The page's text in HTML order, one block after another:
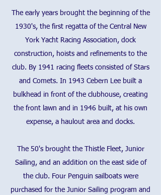
The early years brought the beginning of the
1930's, the first regatta of the Central New
York Yacht Racing Association, dock
construction, hoists and refinements to the
club. By 1941 racing fleets consisted of Stars
and Comets. In 1943 Cebern Lee built a
bulkhead in front of the clubhouse, creating
the front lawn and in 1946 built, at his own
expense, a haulout area and docks.
The 50's brought the Thistle Fleet, Junior
Sailing, and an addition on the east side of
the club. Four Penguin sailboats were
purchased for the Junior Sailing program and